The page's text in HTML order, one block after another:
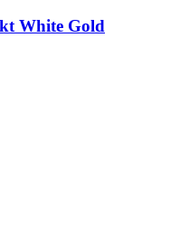
White Gold